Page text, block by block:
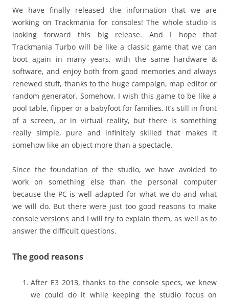
We have finally released the information that we are
working on Trackmania for consoles! The whole studio is
looking forward this big release. And I hope that
Trackmania Turbo will be like a classic game that we can
boot again in many years, with the same hardware &
software, and enjoy both from good memories and always
renewed stuff, thanks to the huge campaign, map editor or
random generator. Somehow, I wish this game to be like a
pool table, flipper or a babyfoot for families. It’s still in front
of a screen, or in virtual reality, but there is something
really simple, pure and infinitely skilled that makes it
somehow like an object more than a spectacle.
Since the foundation of the studio, we have avoided to
work on something else than the personal computer
because the PC is well adapted for what we do and what
we will do. But there were just too good reasons to make
console versions and I will try to explain them, as well as to
answer the difficult questions.
The good reasons
After E3 2013, thanks to the console specs, we knew
we could do it while keeping the studio focus on